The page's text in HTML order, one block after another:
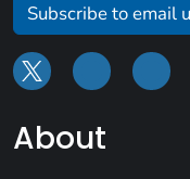
Subscribe to email
About